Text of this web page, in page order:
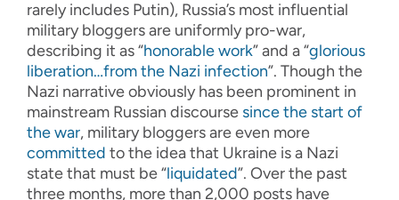
rarely includes Putin), Russia’s most influential
military bloggers are uniformly pro-war,
describing it as “honorable work” and a “glorious
liberation…from the Nazi infection”. Though the
Nazi narrative obviously has been prominent in
mainstream Russian discourse since the start of
the war, military bloggers are even more
committed to the idea that Ukraine is a Nazi
state that must be “liquidated”. Over the past
three months, more than 2,000 posts have